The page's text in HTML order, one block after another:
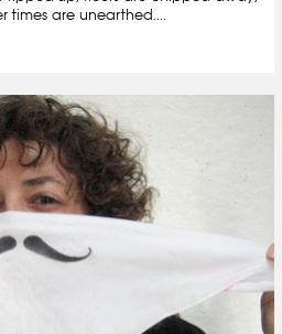
are unearthed....